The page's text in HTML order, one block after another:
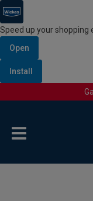
Speed up your shopping
Open
Install